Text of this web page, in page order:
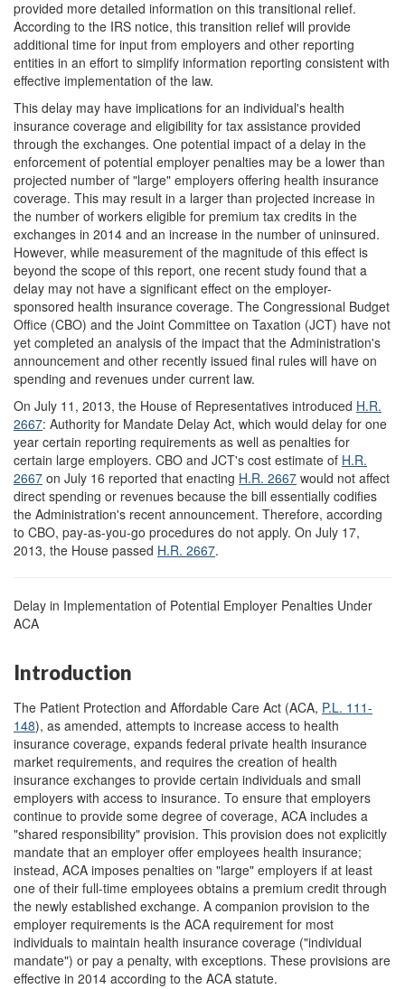
provided more detailed information on this transitional relief.
According to the IRS notice, this transition relief will provide
additional time for input from employers and other reporting
entities in an effort to simplify information reporting consistent with
effective implementation of the law.
This delay may have implications for an individual's health
insurance coverage and eligibility for tax assistance provided
through the exchanges. One potential impact of a delay in the
enforcement of potential employer penalties may be a lower than
projected number of "large" employers offering health insurance
coverage. This may result in a larger than projected increase in
the number of workers eligible for premium tax credits in the
exchanges in 2014 and an increase in the number of uninsured.
However, while measurement of the magnitude of this effect is
beyond the scope of this report, one recent study found that a
delay may not have a significant effect on the employer-
sponsored health insurance coverage. The Congressional Budget
Office (CBO) and the Joint Committee on Taxation (JCT) have not
yet completed an analysis of the impact that the Administration's
announcement and other recently issued final rules will have on
spending and revenues under current law.
On July 11, 2013, the House of Representatives introduced H.R.
2667: Authority for Mandate Delay Act, which would delay for one
year certain reporting requirements as well as penalties for
certain large employers. CBO and JCT's cost estimate of H.R.
2667 on July 16 reported that enacting H.R. 2667 would not affect
direct spending or revenues because the bill essentially codifies
the Administration's recent announcement. Therefore, according
to CBO, pay-as-you-go procedures do not apply. On July 17,
2013, the House passed H.R. 2667.
Delay in Implementation of Potential Employer Penalties Under
ACA
Introduction
The Patient Protection and Affordable Care Act (ACA, P.L. 111-
148), as amended, attempts to increase access to health
insurance coverage, expands federal private health insurance
market requirements, and requires the creation of health
insurance exchanges to provide certain individuals and small
employers with access to insurance. To ensure that employers
continue to provide some degree of coverage, ACA includes a
"shared responsibility" provision. This provision does not explicitly
mandate that an employer offer employees health insurance;
instead, ACA imposes penalties on "large" employers if at least
one of their full-time employees obtains a premium credit through
the newly established exchange. A companion provision to the
employer requirements is the ACA requirement for most
individuals to maintain health insurance coverage ("individual
mandate") or pay a penalty, with exceptions. These provisions are
effective in 2014 according to the ACA statute.